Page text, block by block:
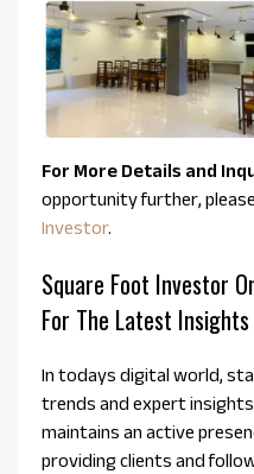
For More Details and
opportunity further,
Investor.
Square Foot Investor
For The Latest Insights
In todays digital world,
trends and expert
maintains an active
providing clients and